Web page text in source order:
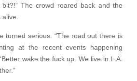
The crowd roared back and the
turned serious. “The road out there is
at the recent events happening
wake the fuck up. We live in L.A.